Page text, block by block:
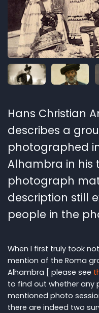
Hans Christian
describes a
photographed
Alhambra in his
photograph
description still
people in the
When I first truly took
mention of the Roma
Alhambra [ please see
to find out whether any
mentioned photo
there are indeed two